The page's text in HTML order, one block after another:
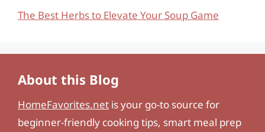
The Best Herbs to Elevate Your Soup Game
About this Blog
HomeFavorites.net is your go-to source for
beginner-friendly cooking tips, smart meal prep